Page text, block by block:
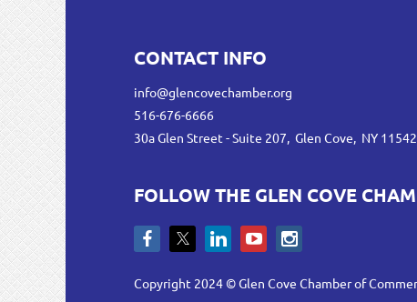
CONTACT INFO
info@glencovechamber.org
516-676-6666
30a Glen Street - Suite 207, Glen Cove, NY 11542
FOLLOW THE GLEN COVE
Copyright 2024 © Glen Cove Chamber of